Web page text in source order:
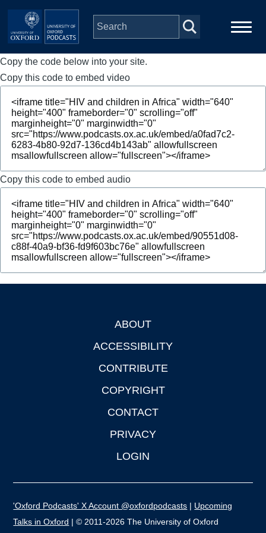
Skip to main content
Main
navigation
Home
Series
People
Depts & Colleges
Open Education
Copy the code below into your site.
Copy this code to embed video
Copy this code to embed audio
ABOUT
ACCESSIBILITY
CONTRIBUTE
COPYRIGHT
CONTACT
PRIVACY
LOGIN
'Oxford Podcasts' X Account @oxfordpodcasts | Upcoming
Talks in Oxford | © 2011-2026 The University of Oxford